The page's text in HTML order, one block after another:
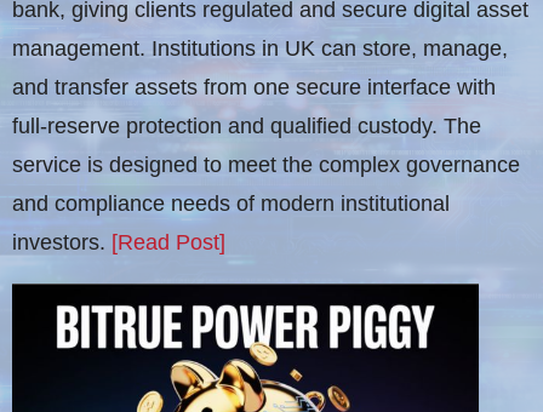
bank, giving clients regulated and secure digital asset
management. Institutions in UK can store, manage,
and transfer assets from one secure interface with
full-reserve protection and qualified custody. The
service is designed to meet the complex governance
and compliance needs of modern institutional
investors. [Read Post]